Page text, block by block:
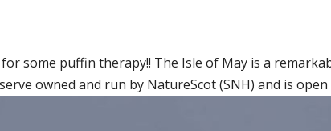
some puffin therapy!! The Isle of May is a
owned and run by NatureScot (SNH) and is